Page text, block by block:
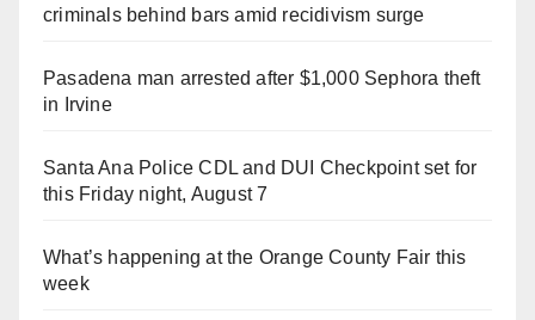
criminals behind bars amid recidivism surge
Pasadena man arrested after $1,000 Sephora theft
in Irvine
Santa Ana Police CDL and DUI Checkpoint set for
this Friday night, August 7
What’s happening at the Orange County Fair this
week